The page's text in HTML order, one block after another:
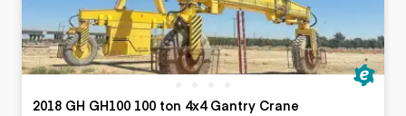
2018 GH GH100 100 ton 4x4 Gantry Crane